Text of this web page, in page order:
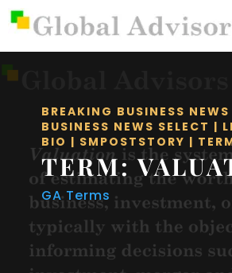
BREAKING BUSINESS NEWS
BUSINESS NEWS SELECT |
BIO | SMPOSTSTORY |
TERM:
GA Terms